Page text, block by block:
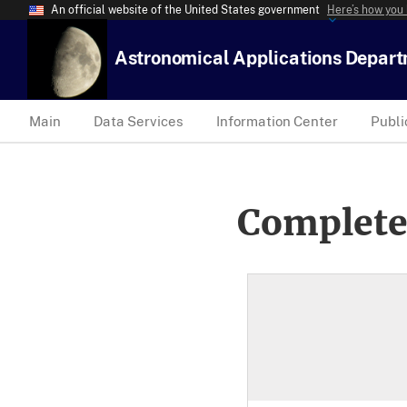
An official website of the United States government Here’s how
Astronomical Applications
Main Data Services Information Center